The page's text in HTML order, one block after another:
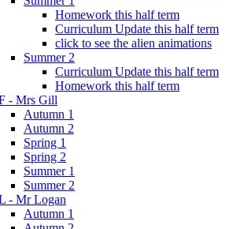
Homework this half term
Curriculum Update this half term
click to see the alien animations
Summer 2
Curriculum Update this half term
Homework this half term
- Mrs Gill
Autumn 1
Autumn 2
Spring 1
Spring 2
Summer 1
Summer 2
- Mr Logan
Autumn 1